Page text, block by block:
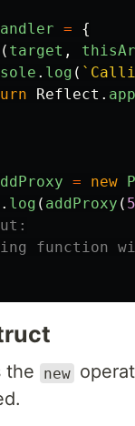
=
{
( target ,
. log (
Reflect .
= new
. log ( addProxy ( 5
function
the new